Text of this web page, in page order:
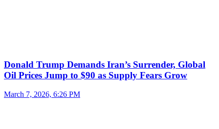
Donald Trump Demands Iran’s Surrender, Global
Oil Prices Jump to $90 as Supply Fears Grow
March 7, 2026, 6:26 PM